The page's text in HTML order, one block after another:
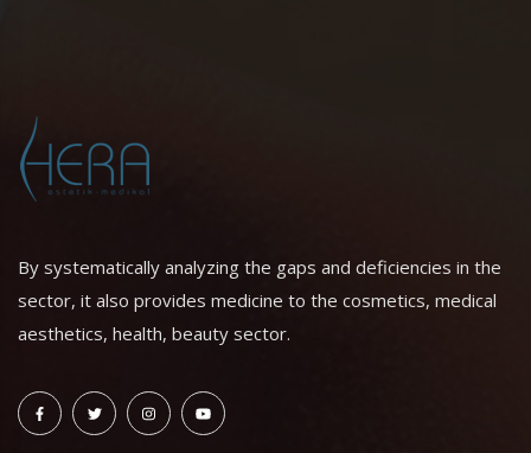
By systematically analyzing the gaps and deficiencies in the
sector, it also provides medicine to the cosmetics, medical
aesthetics, health, beauty sector.